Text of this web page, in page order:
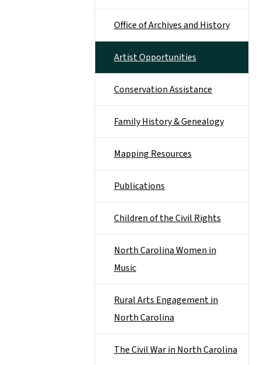
Office of Archives and History
Artist Opportunities
Conservation Assistance
Family History & Genealogy
Mapping Resources
Publications
Children of the Civil Rights
North Carolina Women in
Music
Rural Arts Engagement in
North Carolina
The Civil War in North Carolina